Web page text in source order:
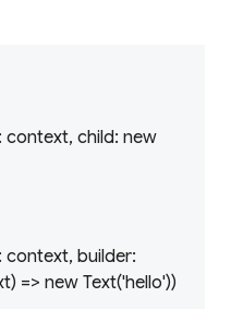
child: new
builder:
=> new Text('hello'))